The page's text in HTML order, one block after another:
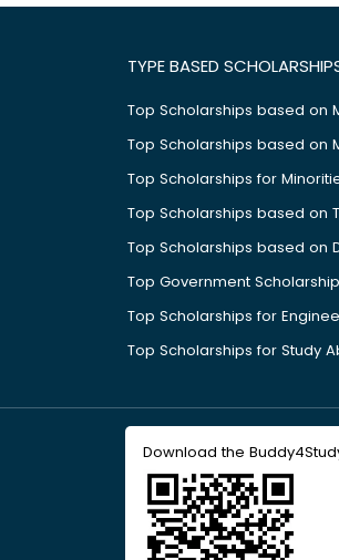
TYPE BASED
Top Scholarships based on
Top Scholarships based on
Top Scholarships for
Top Scholarships based on
Top Scholarships based on
Top Government
Top Scholarships for
Top Scholarships for Study
Download the